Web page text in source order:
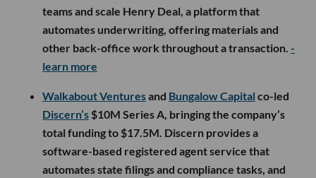
teams and scale Henry Deal, a platform that
automates underwriting, offering materials and
other back-office work throughout a transaction. -
learn more
Walkabout Venturesand Bungalow Capital co-led
Discern’s $10M Series A, bringing the company’s
total funding to $17.5M. Discern provides a
software-based registered agent service that
automates state filings and compliance tasks, and